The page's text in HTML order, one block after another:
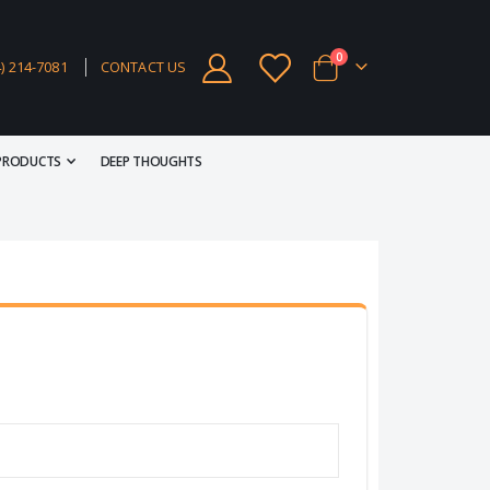
214-7081 CONTACT US
Cart
0items
DEEP THOUGHTS